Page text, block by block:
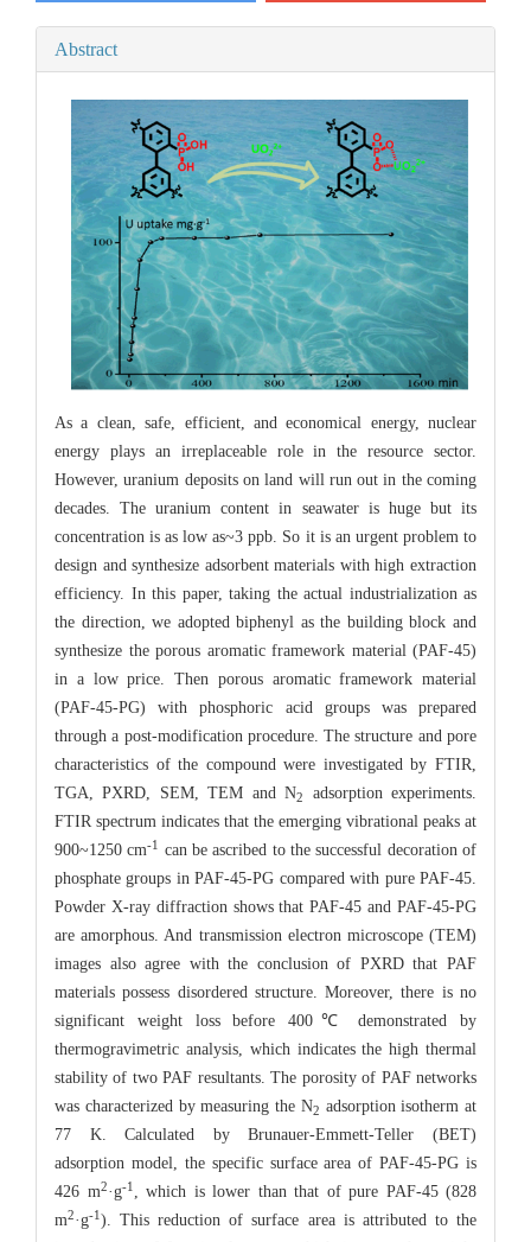
Abstract
As a clean, safe, efficient, and economical energy, nuclear
energy plays an irreplaceable role in the resource sector.
However, uranium deposits on land will run out in the coming
decades. The uranium content in seawater is huge but its
concentration is as low as~3 ppb. So it is an urgent problem to
design and synthesize adsorbent materials with high extraction
efficiency. In this paper, taking the actual industrialization as
the direction, we adopted biphenyl as the building block and
synthesize the porous aromatic framework material (PAF-45)
in a low price. Then porous aromatic framework material
(PAF-45-PG) with phosphoric acid groups was prepared
through a post-modification procedure. The structure and pore
characteristics of the compound were investigated by FTIR,
TGA, PXRD, SEM, TEM and N2
adsorption experiments.
FTIR spectrum indicates that the emerging vibrational peaks at
900~1250 cm-1
can be ascribed to the successful decoration of
phosphate groups in PAF-45-PG compared with pure PAF-45.
Powder X-ray diffraction shows that PAF-45 and PAF-45-PG
are amorphous. And transmission electron microscope (TEM)
images also agree with the conclusion of PXRD that PAF
materials possess disordered structure. Moreover, there is no
significant weight loss before 400℃ demonstrated by
thermogravimetric analysis, which indicates the high thermal
stability of two PAF resultants. The porosity of PAF networks
was characterized by measuring the N2 adsorption isotherm at
77 K. Calculated by Brunauer-Emmett-Teller (BET)
adsorption model, the specific surface area of PAF-45-PG is
426 m2·g-1 , which is lower than that of pure PAF-45 (828
m2·g-1 ). This reduction of surface area is attributed to the